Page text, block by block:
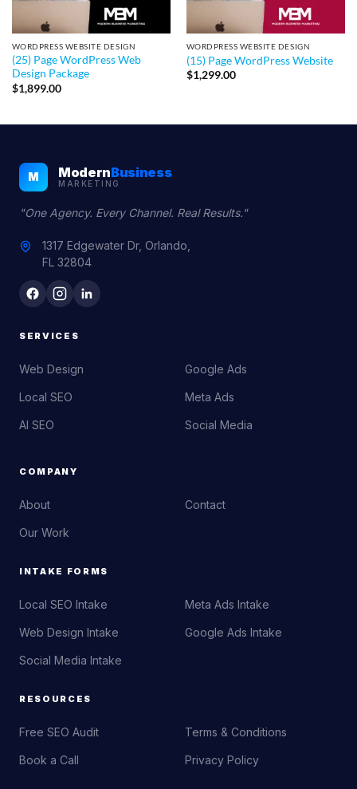
WORDPRESS WEBSITE DESIGN
(25) Page WordPress Web
Design Package
$1,899.00
WORDPRESS WEBSITE DESIGN
(15) Page WordPress Website
$1,299.00
M ModernBusiness
MARKETING
"One Agency. Every Channel. Real Results."
1317 Edgewater Dr, Orlando,
FL 32804
SERVICES
Web Design
Local SEO
AI SEO
Google Ads
Meta Ads
Social Media
COMPANY
About
Our Work
Contact
INTAKE FORMS
Local SEO Intake
Web Design Intake
Social Media Intake
Meta Ads Intake
Google Ads Intake
RESOURCES
Free SEO Audit
Book a Call
Terms & Conditions
Privacy Policy